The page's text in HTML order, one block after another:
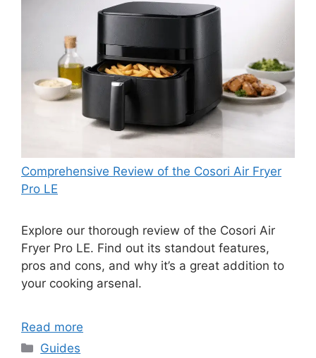
Comprehensive Review of the Cosori Air Fryer
Pro LE
Explore our thorough review of the Cosori Air
Fryer Pro LE. Find out its standout features,
pros and cons, and why it’s a great addition to
your cooking arsenal.
Read more
Categories
Guides